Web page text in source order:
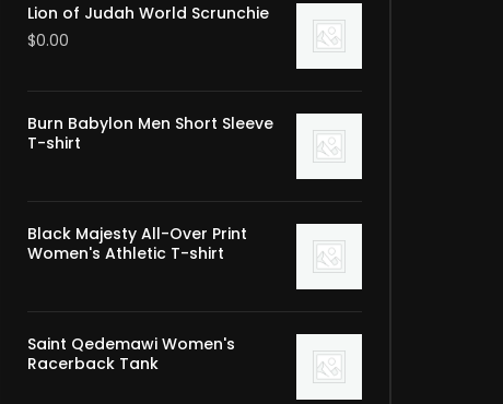
Lion of Judah World Scrunchie
$0.00
Burn Babylon Men Short Sleeve
T-shirt
Black Majesty All-Over Print
Women's Athletic T-shirt
Saint Qedemawi Women's
Racerback Tank